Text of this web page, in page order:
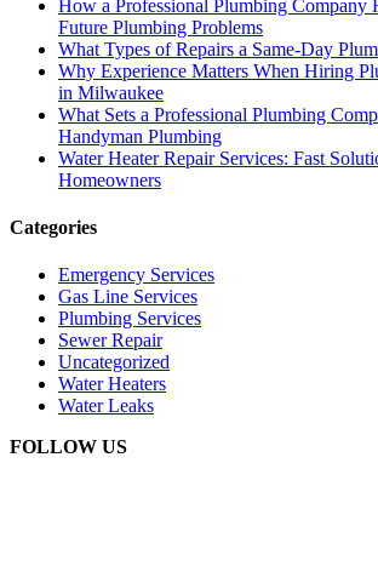
How a Professional Plumbing Company
Future Plumbing Problems
What Types of Repairs a Same-Day
Why Experience Matters When Hiring
in Milwaukee
What Sets a Professional Plumbing
Handyman Plumbing
Water Heater Repair Services: Fast
Homeowners
Categories
Emergency Services
Gas Line Services
Plumbing Services
Sewer Repair
Uncategorized
Water Heaters
Water Leaks
FOLLOW US